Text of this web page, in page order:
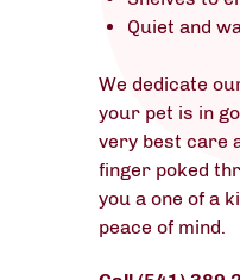
Quiet and
We dedicate
your pet is in
very best care
finger poked
you a one of a
peace of mind.